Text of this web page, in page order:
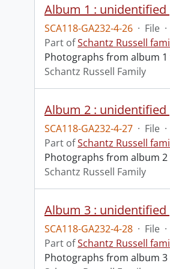
Album 1 :
SCA118-GA232-4-26 · File ·
Part ofSchantz Russell
Photographs from album
Schantz Russell Family
Album 2 :
SCA118-GA232-4-27 · File ·
Part ofSchantz Russell
Photographs from album
Schantz Russell Family
Album 3 :
SCA118-GA232-4-28 · File ·
Part ofSchantz Russell
Photographs from album